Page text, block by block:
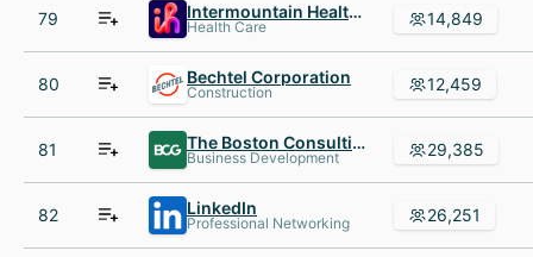
79 Intermountain Healthcare
Health Care 14,849
80 Bechtel Corporation
Construction 12,459
81 The Boston Consulting Group
Business Development 29,385
82 LinkedIn
Professional Networking 26,251